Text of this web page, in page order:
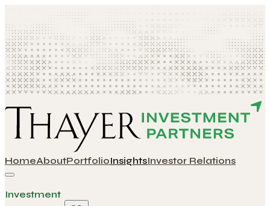
HomeAboutPortfolioInsightsInvestor Relations
Investment